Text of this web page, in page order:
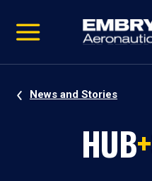
video
Navigation
News and Stories
HUB+